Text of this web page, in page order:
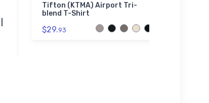
Tifton (KTMA) Airport Tri-
blend T-Shirt
$29.93